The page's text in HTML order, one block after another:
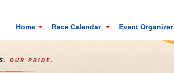
Home Race Calendar Event Organizer